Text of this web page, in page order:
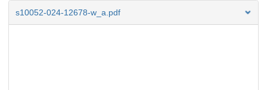
s10052-024-12678-w_a.pdf